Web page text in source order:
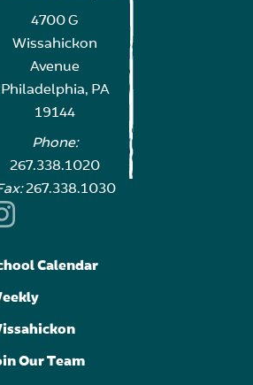
4700 G
Wissahickon
Avenue
Philadelphia, PA
19144
Phone:
267.338.1020
267.338.1030
Calendar
Our Team